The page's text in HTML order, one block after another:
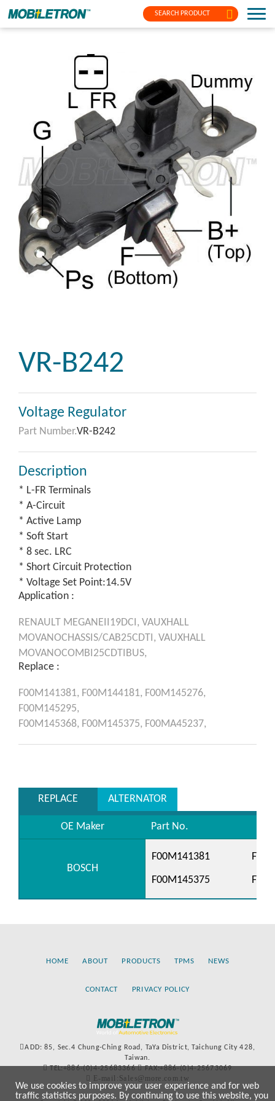
SEARCH PRODUCT
VR-B242
Voltage Regulator
Part Number.VR-B242
Description
* L-FR Terminals
* A-Circuit
* Active Lamp
* Soft Start
* 8 sec. LRC
* Short Circuit Protection
* Voltage Set Point:14.5V
Application :
RENAULT MEGANEII19DCI, VAUXHALL
MOVANOCHASSIS/CAB25CDTI, VAUXHALL
MOVANOCOMBI25CDTIBUS,
Replace :
F00M141381, F00M144181, F00M145276,
F00M145295,
F00M145368, F00M145375, F00MA45237,
REPLACE ALTERNATOR
OE Maker Part No.
BOSCH
F00M141381
F00M145375
HOME ABOUT PRODUCTS TPMS NEWS
CONTACT PRIVACY POLICY
ADD: 85, Sec.4 Chung-Ching Road, TaYa District, Taichung City 428,
Taiwan.
TEL:+886-(0)4-25683366
FAX:+886-(0)4-25673069
E-mail:Sales@more.com.tw
We use cookies to improve your user experience and for web
traffic statistics purposes. By continuing to use this website, you